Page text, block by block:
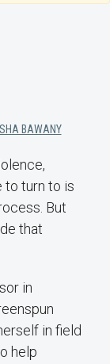
BAWANY
to turn to is
But
that
in
in field
help